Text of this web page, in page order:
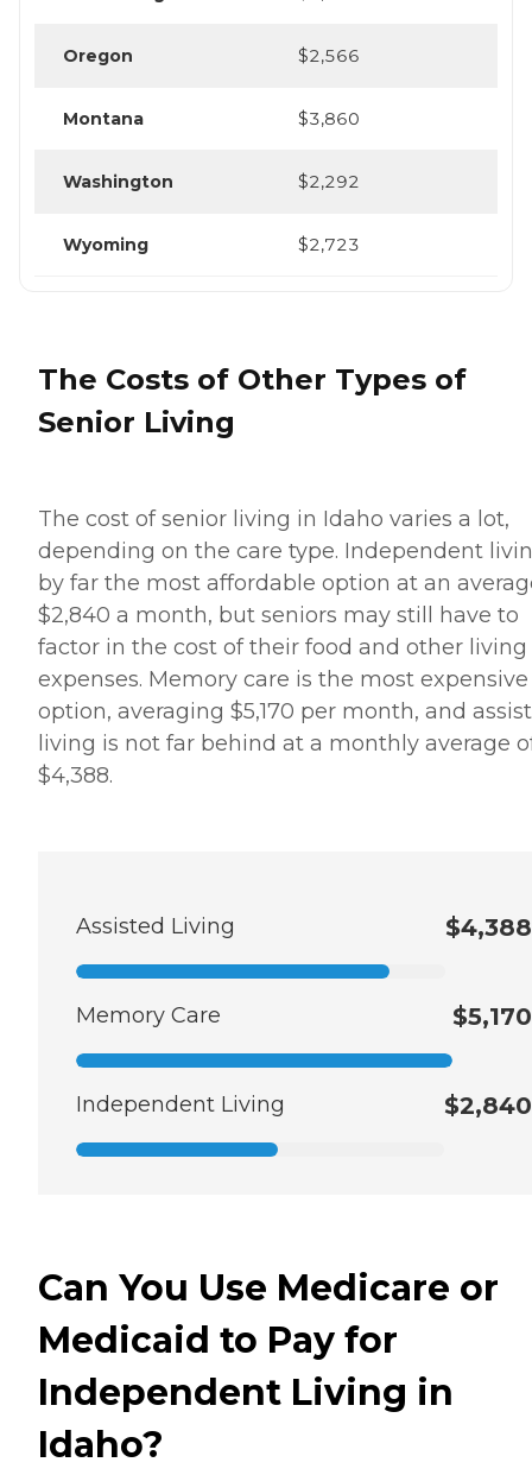
Oregon $2,566
Montana $3,860
Washington $2,292
Wyoming $2,723
The Costs of Other Types of
Senior Living
The cost of senior living in Idaho varies a lot,
depending on the care type. Independent
by far the most affordable option at an
$2,840 a month, but seniors may still have to
factor in the cost of their food and other living
expenses. Memory care is the most expensive
option, averaging $5,170 per month, and
living is not far behind at a monthly average
$4,388.
Assisted Living $4,388
Memory Care $5,170
Independent Living $2,840
Can You Use Medicare or
Medicaid to Pay for
Independent Living in
Idaho?